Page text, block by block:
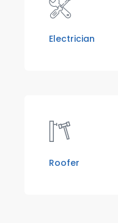
Electrician
Roofer